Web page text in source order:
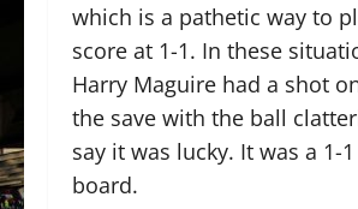
which is a pathetic way to
score at 1-1. In these
Harry Maguire had a shot
the save with the ball
say it was lucky. It was a
board.